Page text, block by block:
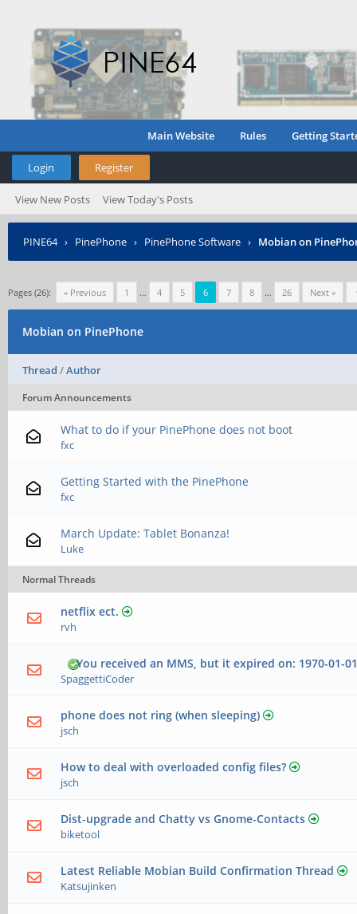
Main Website Rules Getting
Login Register
View New Posts View Today's Posts
PINE64› PinePhone › PinePhone Software › Mobian on
Pages (26): « Previous 1 … 4 5 6 7 8 … 26 Next »
Mobian on PinePhone
Thread /Author
Forum Announcements
What to do if your PinePhone does not boot
fxc
Getting Started with the PinePhone
fxc
March Update: Tablet Bonanza!
Luke
Normal Threads
netflix ect.
rvh
You received an MMS, but it expired on: 1970-01-
SpaggettiCoder
phone does not ring (when sleeping)
jsch
How to deal with overloaded config files?
jsch
Dist-upgrade and Chatty vs Gnome-Contacts
biketool
Latest Reliable Mobian Build Confirmation Thread
Katsujinken